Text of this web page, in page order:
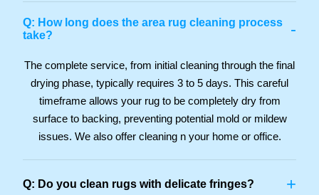
Q: How long does the area rug cleaning process
take?
-
The complete service, from initial cleaning through the final
drying phase, typically requires 3 to 5 days. This careful
timeframe allows your rug to be completely dry from
surface to backing, preventing potential mold or mildew
issues. We also offer cleaning n your home or office.
Q: Do you clean rugs with delicate fringes? +